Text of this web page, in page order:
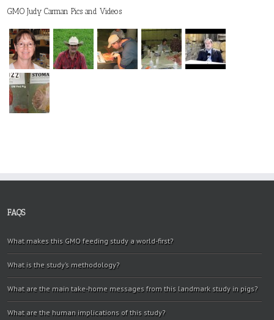
GMO Judy Carman Pics and Videos
FAQS
What makes this GMO feeding study a world-first?
What is the study’s methodology?
What are the main take-home messages from this landmark study in pigs?
What are the human implications of this study?